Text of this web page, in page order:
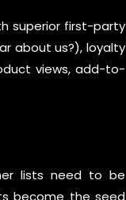
superior first-party
about us?), loyalty
views, add-to-
lists need to be
become the seed